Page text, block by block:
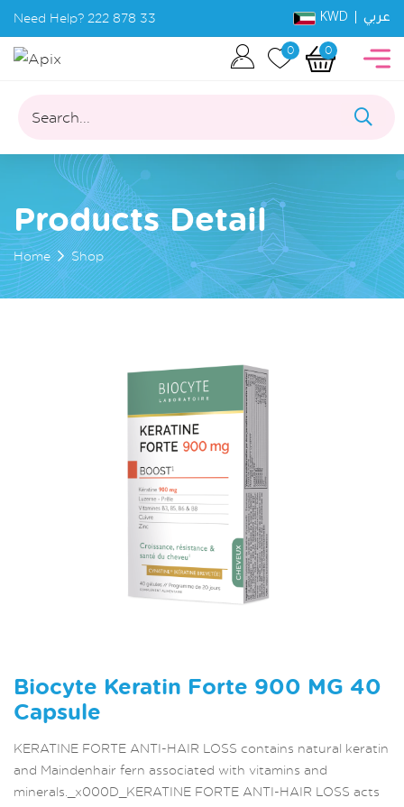
Need Help? 222 878 33 KWD | عربي
0 0
Search...
Products Detail
Home Shop
Biocyte Keratin Forte 900 MG 40
Capsule
KERATINE FORTE ANTI-HAIR LOSS contains natural keratin
and Maindenhair fern associated with vitamins and
minerals._x000D_KERATINE FORTE ANTI-HAIR LOSS acts